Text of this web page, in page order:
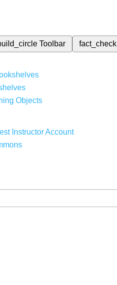
Toolbar fact_check
Objects
Instructor Account